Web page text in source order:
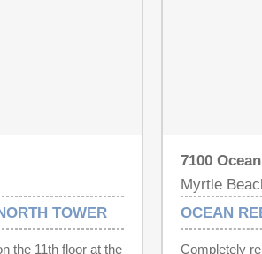
TOWER
the 11th floor at the
7100
Myrtle
OCEAN
Completely